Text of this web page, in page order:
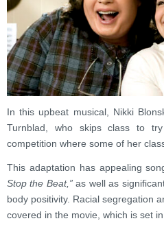
In this upbeat musical, Nikki
Turnblad, who skips class to
competition where some of her
This adaptation has appealing
Stop the Beat,”as well as
body positivity. Racial segregation
covered in the movie, which is set